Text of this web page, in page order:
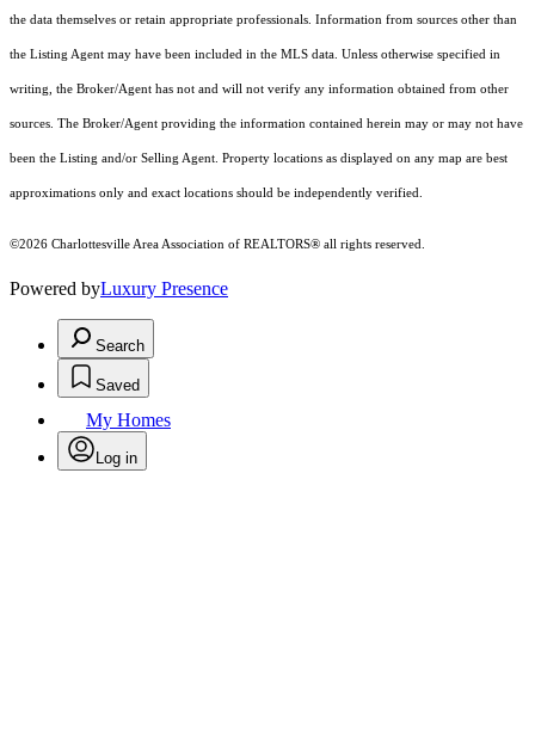
the data themselves or retain appropriate professionals. Information from sources other than
the Listing Agent may have been included in the MLS data. Unless otherwise specified in
writing, the Broker/Agent has not and will not verify any information obtained from other
sources. The Broker/Agent providing the information contained herein may or may not have
been the Listing and/or Selling Agent. Property locations as displayed on any map are best
approximations only and exact locations should be independently verified.
©2026 Charlottesville Area Association of REALTORS® all rights reserved.
Powered byLuxury Presence
Search
Saved
My Homes
Log in